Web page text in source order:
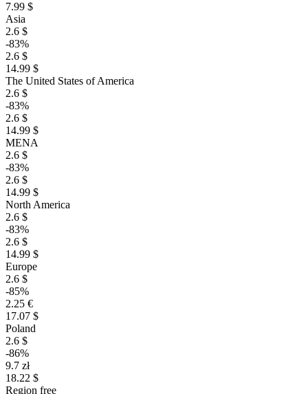
7.99 $
Asia
2.6 $
-83%
2.6 $
14.99 $
The United States of America
2.6 $
-83%
2.6 $
14.99 $
MENA
2.6 $
-83%
2.6 $
14.99 $
North America
2.6 $
-83%
2.6 $
14.99 $
Europe
2.6 $
-85%
2.25 €
17.07 $
Poland
2.6 $
-86%
9.7 zł
18.22 $
Region free